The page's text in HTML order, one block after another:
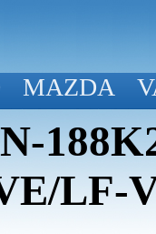
MAZDA
LF-